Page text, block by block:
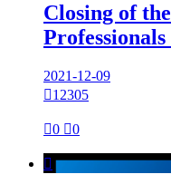
Closing of
Professionals
2021-12-09
12305
0 0
